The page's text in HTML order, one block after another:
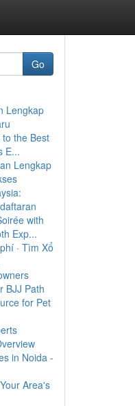
Go
Lengkap
the Best
E...
Lengkap
with
Exp...
· Tìm Xổ
BJJ Path
for Pet
in Noida -
Area's